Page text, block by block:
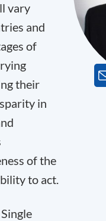
vary
and
of
their
in
of the
to act.